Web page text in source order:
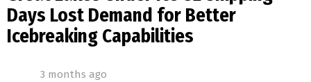
Days Lost Demand for Better
Icebreaking Capabilities
3 months ago